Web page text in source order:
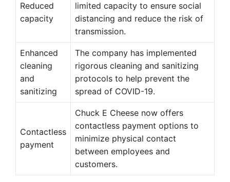
Reduced
capacity
limited capacity to ensure social
distancing and reduce the risk of
transmission.
Enhanced
cleaning
and
sanitizing
The company has implemented
rigorous cleaning and sanitizing
protocols to help prevent the
spread of COVID-19.
Contactless
payment
Chuck E Cheese now offers
contactless payment options to
minimize physical contact
between employees and
customers.